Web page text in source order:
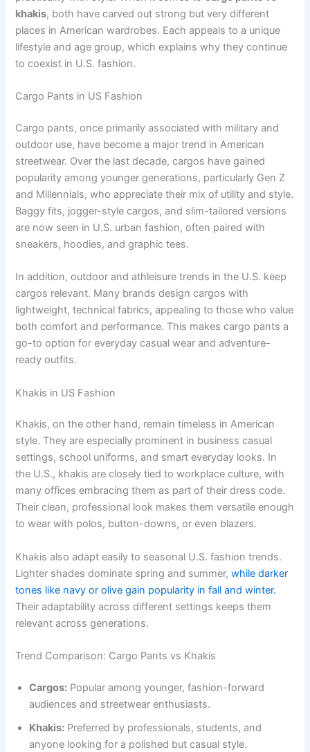
khakis, both have carved out strong but very different
places in American wardrobes. Each appeals to a unique
lifestyle and age group, which explains why they continue
to coexist in U.S. fashion.
Cargo Pants in US Fashion
Cargo pants, once primarily associated with military and
outdoor use, have become a major trend in American
streetwear. Over the last decade, cargos have gained
popularity among younger generations, particularly Gen Z
and Millennials, who appreciate their mix of utility and style.
Baggy fits, jogger-style cargos, and slim-tailored versions
are now seen in U.S. urban fashion, often paired with
sneakers, hoodies, and graphic tees.
In addition, outdoor and athleisure trends in the U.S. keep
cargos relevant. Many brands design cargos with
lightweight, technical fabrics, appealing to those who value
both comfort and performance. This makes cargo pants a
go-to option for everyday casual wear and adventure-
ready outfits.
Khakis in US Fashion
Khakis, on the other hand, remain timeless in American
style. They are especially prominent in business casual
settings, school uniforms, and smart everyday looks. In
the U.S., khakis are closely tied to workplace culture, with
many offices embracing them as part of their dress code.
Their clean, professional look makes them versatile enough
to wear with polos, button-downs, or even blazers.
Khakis also adapt easily to seasonal U.S. fashion trends.
Lighter shades dominate spring and summer,while darker
tones like navy or olive gain popularity in fall and winter.
Their adaptability across different settings keeps them
relevant across generations.
Trend Comparison: Cargo Pants vs Khakis
Cargos: Popular among younger, fashion-forward
audiences and streetwear enthusiasts.
Khakis: Preferred by professionals, students, and
anyone looking for a polished but casual style.